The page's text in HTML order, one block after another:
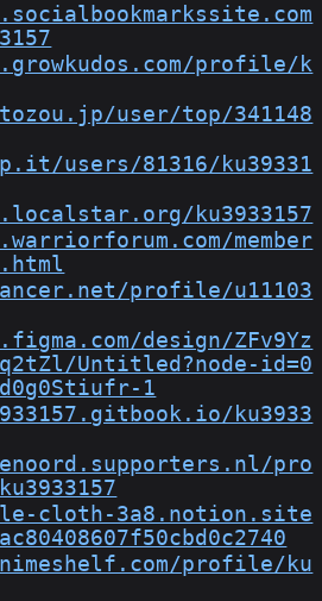
profile/k
user/top/341148
users/81316/ku39331
ku3933157
member
profile/u11103
design/ZFv9Yz
Untitled?node-id=0
1
ku3933
pro
cloth-3a8.notion.site
profile/ku